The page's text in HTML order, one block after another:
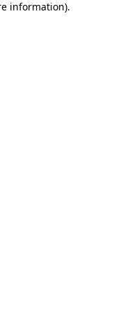
information).